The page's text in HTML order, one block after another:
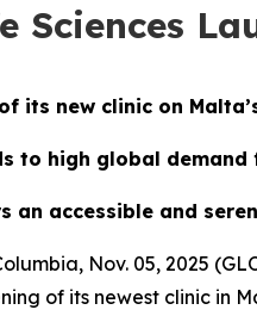
Sciences
its new clinic on
to high global
an accessible and
Nov. 05, 2025
of its newest clinic in